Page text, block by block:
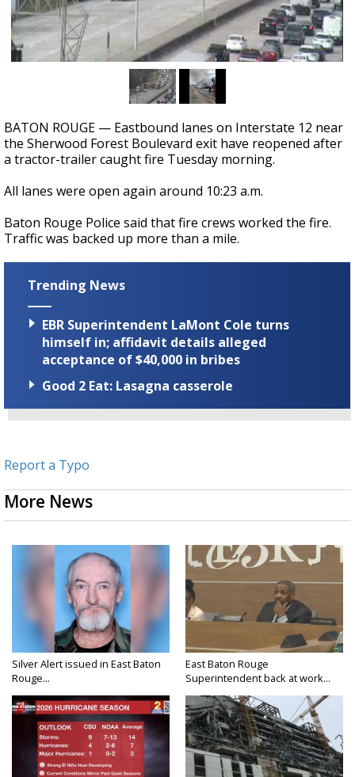
BATON ROUGE — Eastbound lanes on Interstate 12 near
the Sherwood Forest Boulevard exit have reopened after
a tractor-trailer caught fire Tuesday morning.
All lanes were open again around 10:23 a.m.
Baton Rouge Police said that fire crews worked the fire.
Traffic was backed up more than a mile.
Trending News
EBR Superintendent LaMont Cole turns
himself in; affidavit details alleged
acceptance of $40,000 in bribes
Good 2 Eat: Lasagna casserole
Report a Typo
More News
Silver Alert issued in East Baton
Rouge...
East Baton Rouge
Superintendent back at work...